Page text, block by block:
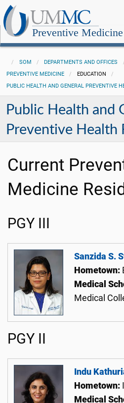
Preventive Medicine
SOM DEPARTMENTS AND OFFICES
PREVENTIVE MEDICINE
EDUCATION
PUBLIC HEALTH AND GENERAL PREVENTIVE
Public Health and
Preventive Health
Current
Medicine
PGY III
Sanzida S.
Hometown:
Medical
Medical
PGY II
Indu
Hometown:
Medical